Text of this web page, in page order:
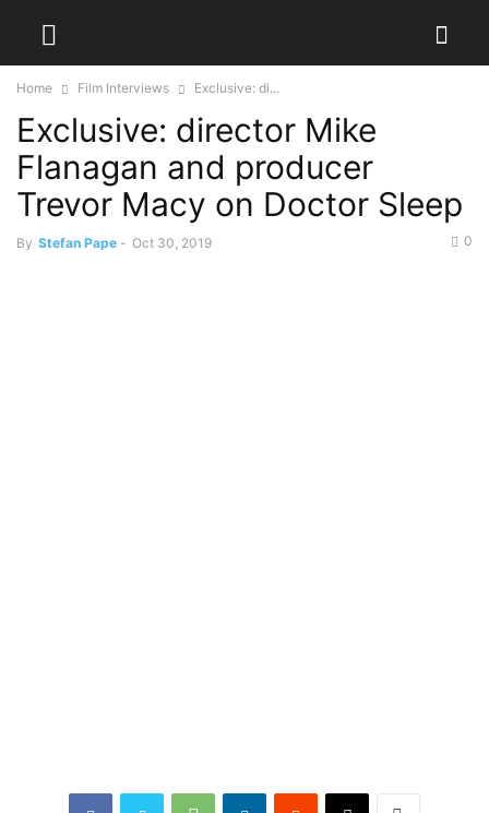
Home Film Interviews Exclusive: di...
Exclusive: director Mike
Flanagan and producer
Trevor Macy on Doctor Sleep
By Stefan Pape - Oct 30, 2019 0